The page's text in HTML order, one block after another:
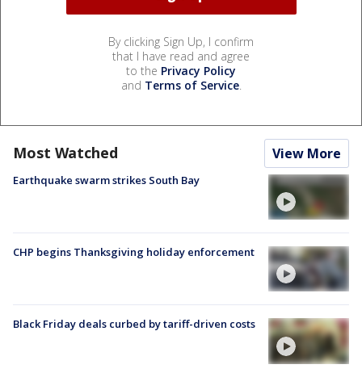
By clicking Sign Up, I confirm
that I have read and agree
to the Privacy Policy
and Terms of Service.
Most Watched View More
Earthquake swarm strikes South Bay
CHP begins Thanksgiving holiday enforcement
Black Friday deals curbed by tariff-driven costs